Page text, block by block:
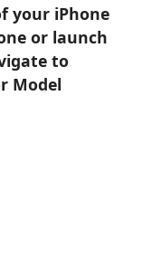
your iPhone
or launch
to
Model